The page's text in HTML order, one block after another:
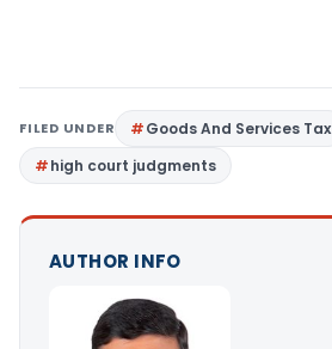
FILED UNDER Goods And Services Tax
high court judgments
AUTHOR INFO